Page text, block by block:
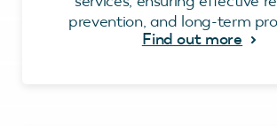
prevention, and long-term
Find out more